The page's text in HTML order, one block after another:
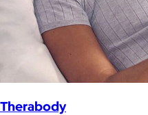
Therabody